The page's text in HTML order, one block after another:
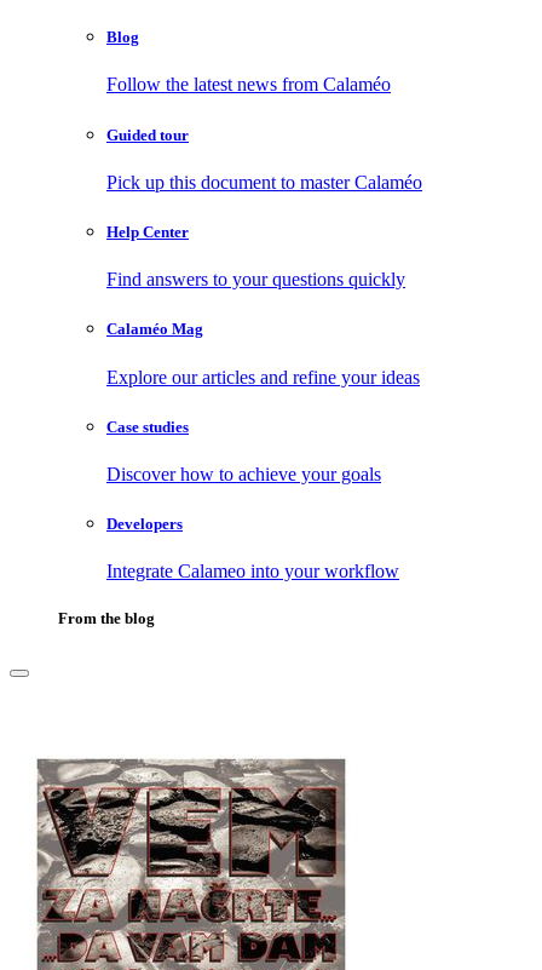
Blog
Follow the latest news from Calaméo
Guided tour
Pick up this document to master Calaméo
Help Center
Find answers to your questions quickly
Calaméo Mag
Explore our articles and refine your ideas
Case studies
Discover how to achieve your goals
Developers
Integrate Calameo into your workflow
From the blog